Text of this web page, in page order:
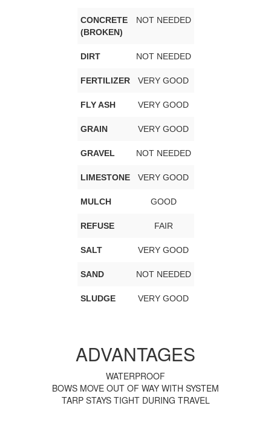
CONCRETE
(BROKEN)
NOT NEEDED
DIRT NOT NEEDED
FERTILIZER VERY GOOD
FLY ASH VERY GOOD
GRAIN VERY GOOD
GRAVEL NOT NEEDED
LIMESTONE VERY GOOD
MULCH GOOD
REFUSE FAIR
SALT VERY GOOD
SAND NOT NEEDED
SLUDGE VERY GOOD
ADVANTAGES
WATERPROOF
BOWS MOVE OUT OF WAY WITH SYSTEM
TARP STAYS TIGHT DURING TRAVEL